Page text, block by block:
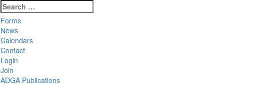
Search
for:
Forms
News
Calendars
Contact
Login
Join
ADGA Publications